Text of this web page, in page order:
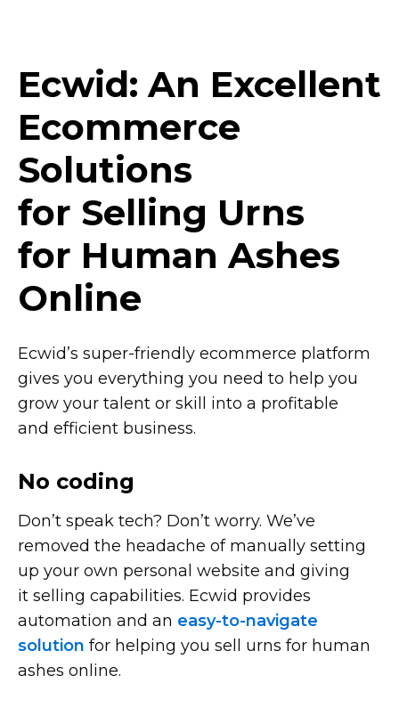
Ecwid: An Excellent
Ecommerce
Solutions
for Selling Urns
for Human Ashes
Online
Ecwid’s super-friendly ecommerce platform
gives you everything you need to help you
grow your talent or skill into a profitable
and efficient business.
No coding
Don’t speak tech? Don’t worry. We’ve
removed the headache of manually setting
up your own personal website and giving
it selling capabilities. Ecwid provides
automation and an easy-to-navigate
solution for helping you sell urns for human
ashes online.